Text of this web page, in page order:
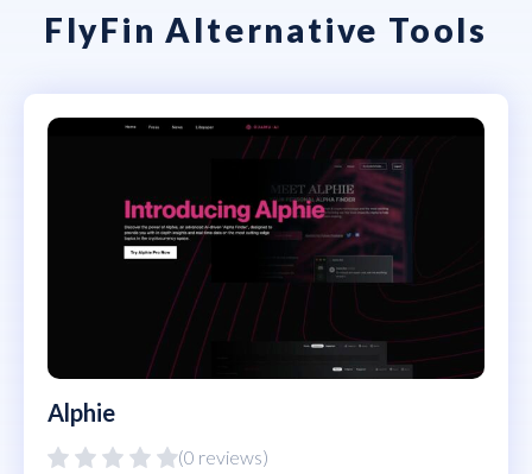
FlyFin Alternative Tools
Alphie
(0 reviews)